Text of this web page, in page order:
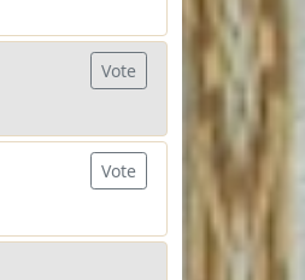
Vote
Vote